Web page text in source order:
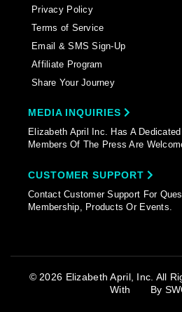
Privacy Policy
Terms of Service
Email & SMS Sign-Up
Affiliate Program
Share Your Journey
MEDIA INQUIRIES
Elizabeth April Inc. Has A
Members Of The Press Are
CUSTOMER SUPPORT
Contact Customer Support For
Membership, Products Or Events.
© 2026 Elizabeth April, Inc. All
With
By